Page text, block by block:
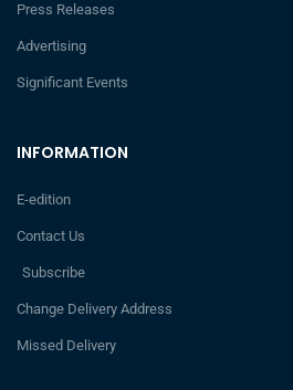
INFORMATION
E-edition
Contact Us
Subscribe
Change Delivery Address
Missed Delivery
Press Releases
Advertising
Significant Events